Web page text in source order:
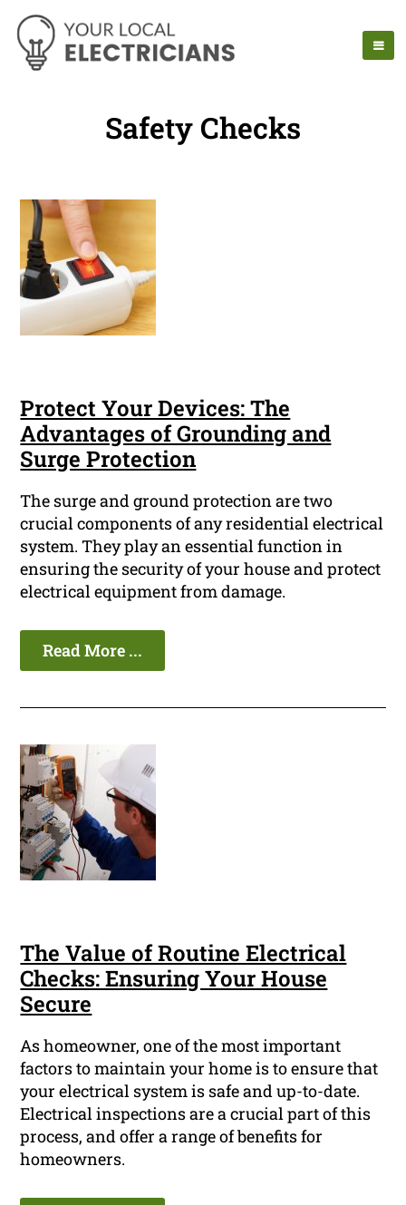
Safety Checks
Protect Your Devices: The
Advantages of Grounding and
Surge Protection
The surge and ground protection are two
crucial components of any residential electrical
system. They play an essential function in
ensuring the security of your house and protect
electrical equipment from damage.
Read More ...
The Value of Routine Electrical
Checks: Ensuring Your House
Secure
As homeowner, one of the most important
factors to maintain your home is to ensure that
your electrical system is safe and up-to-date.
Electrical inspections are a crucial part of this
process, and offer a range of benefits for
homeowners.